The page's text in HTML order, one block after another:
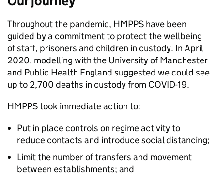
Throughout the pandemic, HMPPS have been
guided by a commitment to protect the wellbeing
of staff, prisoners and children in custody. In April
2020, modelling with the University of Manchester
and Public Health England suggested we could see
up to 2,700 deaths in custody from COVID-19.
HMPPS took immediate action to:
Put in place controls on regime activity to
reduce contacts and introduce social distancing;
Limit the number of transfers and movement
between establishments; and